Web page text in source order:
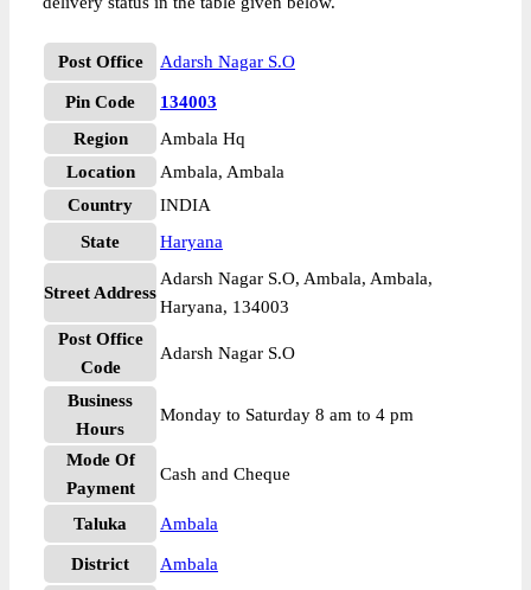
Post Office Adarsh Nagar S.O
Pin Code
134003
Region
Ambala Hq
Location
Ambala, Ambala
Country
INDIA
State
Haryana
Street Address
Adarsh Nagar S.O, Ambala, Ambala,
Haryana, 134003
Post Office
Code
Adarsh Nagar S.O
Business
Hours
Monday to Saturday 8 am to 4 pm
Mode Of
Payment
Cash and Cheque
Taluka Ambala
District
Ambala